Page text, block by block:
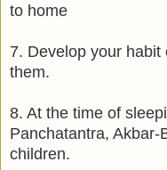
to home
7. Develop your
them.
8. At the time of
Panchatantra, Akbar-
children.